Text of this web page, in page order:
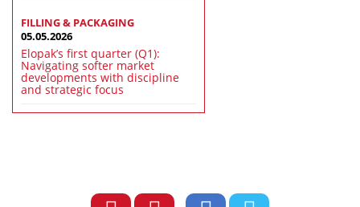
FILLING & PACKAGING
05.05.2026
Elopak’s first quarter (Q1):
Navigating softer market
developments with discipline
and strategic focus